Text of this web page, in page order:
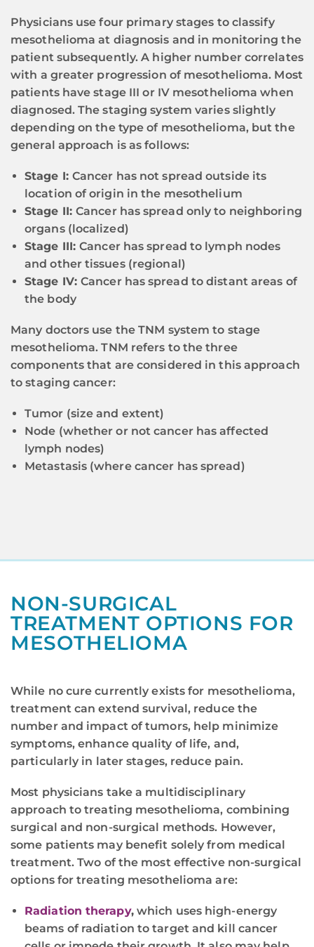
Physicians use four primary stages to classify
mesothelioma at diagnosis and in monitoring the
patient subsequently. A higher number correlates
with a greater progression of mesothelioma. Most
patients have stage III or IV mesothelioma when
diagnosed. The staging system varies slightly
depending on the type of mesothelioma, but the
general approach is as follows:
Stage I: Cancer has not spread outside its
location of origin in the mesothelium
Stage II: Cancer has spread only to neighboring
organs (localized)
Stage III:Cancer has spread to lymph nodes
and other tissues (regional)
Stage IV: Cancer has spread to distant areas of
the body
Many doctors use the TNM system to stage
mesothelioma. TNM refers to the three
components that are considered in this approach
to staging cancer:
Tumor (size and extent)
Node (whether or not cancer has affected
lymph nodes)
Metastasis (where cancer has spread)
NON-SURGICAL
TREATMENT OPTIONS FOR
MESOTHELIOMA
While no cure currently exists for mesothelioma,
treatment can extend survival, reduce the
number and impact of tumors, help minimize
symptoms, enhance quality of life, and,
particularly in later stages, reduce pain.
Most physicians take a multidisciplinary
approach to treating mesothelioma, combining
surgical and non-surgical methods. However,
some patients may benefit solely from medical
treatment. Two of the most effective non-surgical
options for treating mesothelioma are:
Radiation therapy,which uses high-energy
beams of radiation to target and kill cancer